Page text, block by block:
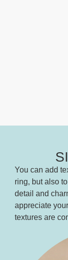
You can add
ring, but also
detail and
appreciate
textures are